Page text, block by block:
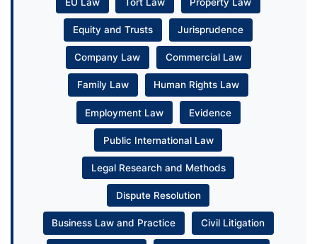
Equity and Trusts Jurisprudence
Company Law Commercial Law
Family Law Human Rights Law
Employment Law Evidence
Public International Law
Legal Research and Methods
Dispute Resolution
Business Law and Practice Civil Litigation